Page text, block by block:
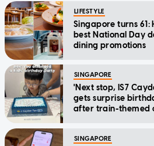
LIFESTYLE
Singapore turns 61:
best National Day
dining promotions
SINGAPORE
'Next stop, IS7
gets surprise
after train-themed
SINGAPORE